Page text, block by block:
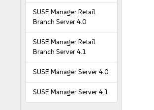
SUSE Manager Retail
Branch Server 4.0
SUSE Manager Retail
Branch Server 4.1
SUSE Manager Server 4.0
SUSE Manager Server 4.1